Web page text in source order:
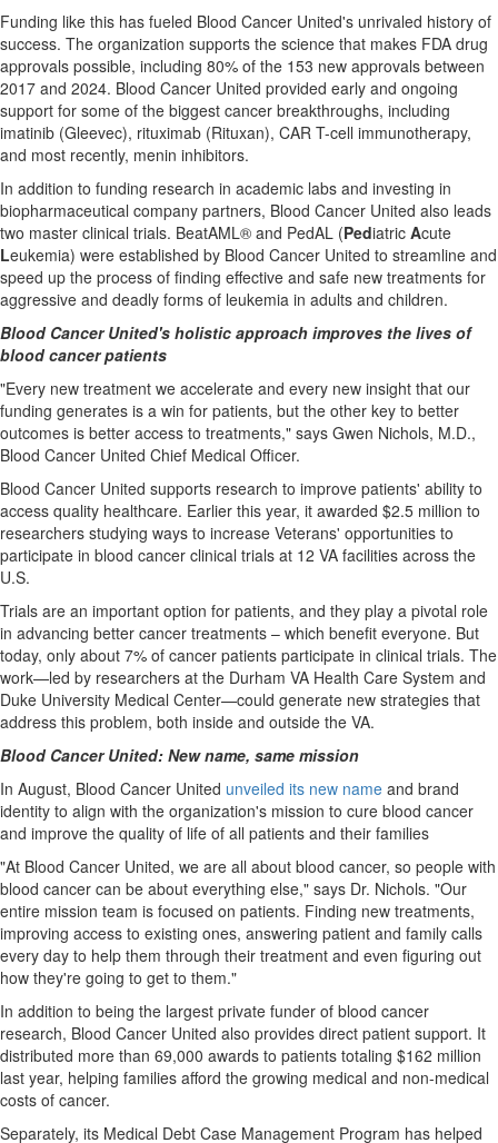
Funding like this has fueled Blood Cancer United's unrivaled history of
success. The organization supports the science that makes FDA drug
approvals possible, including 80% of the 153 new approvals between
2017 and 2024. Blood Cancer United provided early and ongoing
support for some of the biggest cancer breakthroughs, including
imatinib (Gleevec), rituximab (Rituxan), CAR T-cell immunotherapy,
and most recently, menin inhibitors.
In addition to funding research in academic labs and investing in
biopharmaceutical company partners, Blood Cancer United also leads
two master clinical trials. BeatAML® and PedAL (Pediatric Acute
Leukemia) were established by Blood Cancer United to streamline and
speed up the process of finding effective and safe new treatments for
aggressive and deadly forms of leukemia in adults and children.
Blood Cancer United's holistic approach improves the lives of
blood cancer patients
"Every new treatment we accelerate and every new insight that our
funding generates is a win for patients, but the other key to better
outcomes is better access to treatments," says Gwen Nichols, M.D.,
Blood Cancer United Chief Medical Officer.
Blood Cancer United supports research to improve patients' ability to
access quality healthcare. Earlier this year, it awarded $2.5 million to
researchers studying ways to increase Veterans' opportunities to
participate in blood cancer clinical trials at 12 VA facilities across the
U.S.
Trials are an important option for patients, and they play a pivotal role
in advancing better cancer treatments – which benefit everyone. But
today, only about 7% of cancer patients participate in clinical trials. The
work—led by researchers at the Durham VA Health Care System and
Duke University Medical Center—could generate new strategies that
address this problem, both inside and outside the VA.
Blood Cancer United: New name, same mission
In August, Blood Cancer United unveiled its new name and brand
identity to align with the organization's mission to cure blood cancer
and improve the quality of life of all patients and their families
"At Blood Cancer United, we are all about blood cancer, so people with
blood cancer can be about everything else," says Dr. Nichols. "Our
entire mission team is focused on patients. Finding new treatments,
improving access to existing ones, answering patient and family calls
every day to help them through their treatment and even figuring out
how they're going to get to them."
In addition to being the largest private funder of blood cancer
research, Blood Cancer United also provides direct patient support. It
distributed more than 69,000 awards to patients totaling $162 million
last year, helping families afford the growing medical and non-medical
costs of cancer.
Separately, its Medical Debt Case Management Program has helped